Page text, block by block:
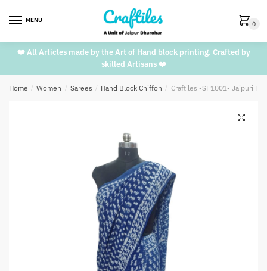
MENU 0
❤️ All Articles made by the Art of Hand block printing. Crafted by
skilled Artisans ❤️
Home / Women / Sarees / Hand Block Chiffon / Craftiles -SF1001- Jaipuri
🔍